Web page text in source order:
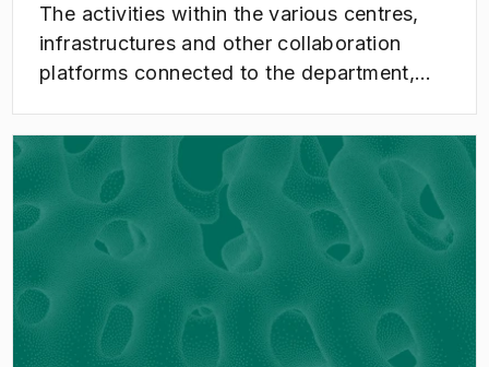
The activities within the various centres,
infrastructures and other collaboration
platforms connected to the department,
in research and education, which creates
great benefit for society.